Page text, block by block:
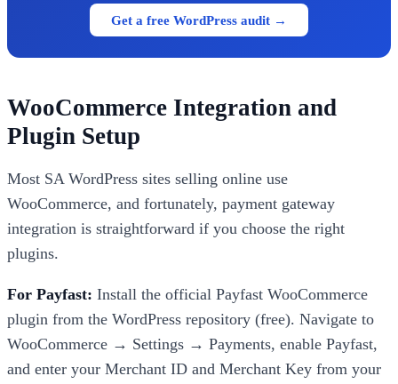
Get a free WordPress audit →
WooCommerce Integration and
Plugin Setup
Most SA WordPress sites selling online use
WooCommerce, and fortunately, payment gateway
integration is straightforward if you choose the right
plugins.
For Payfast: Install the official Payfast WooCommerce
plugin from the WordPress repository (free). Navigate to
WooCommerce → Settings → Payments, enable Payfast,
and enter your Merchant ID and Merchant Key from your